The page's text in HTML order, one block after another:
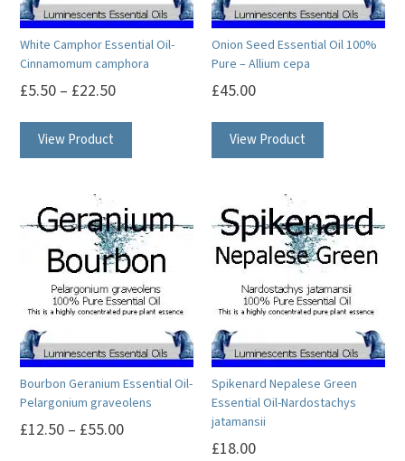
White Camphor Essential Oil-
Cinnamomum camphora
£5.50 – £22.50
View Product
variants.
The
options
may
be
chosen
on
the
Onion Seed Essential Oil 100%
Pure – Allium cepa
£45.00
View Product
variants.
The
options
may
be
chosen
on
the
Bourbon Geranium Essential Oil-
Pelargonium graveolens
£12.50 – £55.00
Spikenard Nepalese Green
Essential Oil-Nardostachys
jatamansii
£18.00